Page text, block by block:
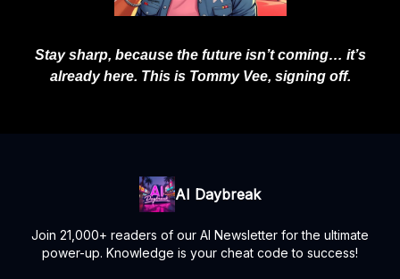
Stay sharp, because the future isn’t coming… it’s
already here. This is Tommy Vee, signing off.
AI Daybreak
Join 21,000+ readers of our AI Newsletter for the ultimate
power-up. Knowledge is your cheat code to success!